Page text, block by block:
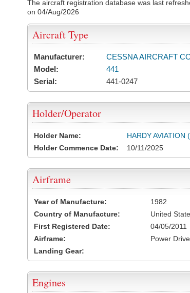
The aircraft registration database was last
on 04/Aug/2026
Aircraft Type
Manufacturer:
CESSNA AIRCRAFT
Model:
441
Serial:
441-0247
Holder/Operator
Holder Name:
HARDY AVIATION
Holder Commence Date:
10/11/2025
Airframe
Year of Manufacture:
1982
Country of Manufacture:
United
First Registered Date:
04/05/2011
Airframe:
Power
Landing Gear:
Engines